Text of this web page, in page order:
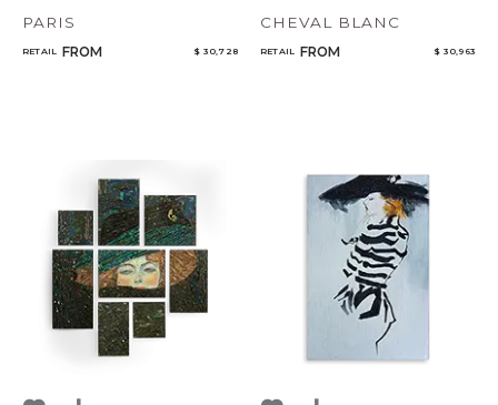
PARIS
RETAIL FROM $ 30,728
CHEVAL BLANC
RETAIL FROM $ 30,963